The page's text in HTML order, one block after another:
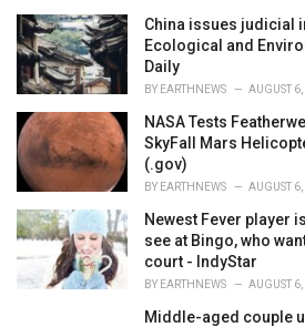
China issues judicial
Ecological and
Daily
BY EARTHNEWS AUGUST
NASA Tests
SkyFall Mars
(.gov)
BY EARTHNEWS AUGUST
Newest Fever player
see at Bingo, who
court - IndyStar
BY EARTHNEWS AUGUST
Middle-aged couple